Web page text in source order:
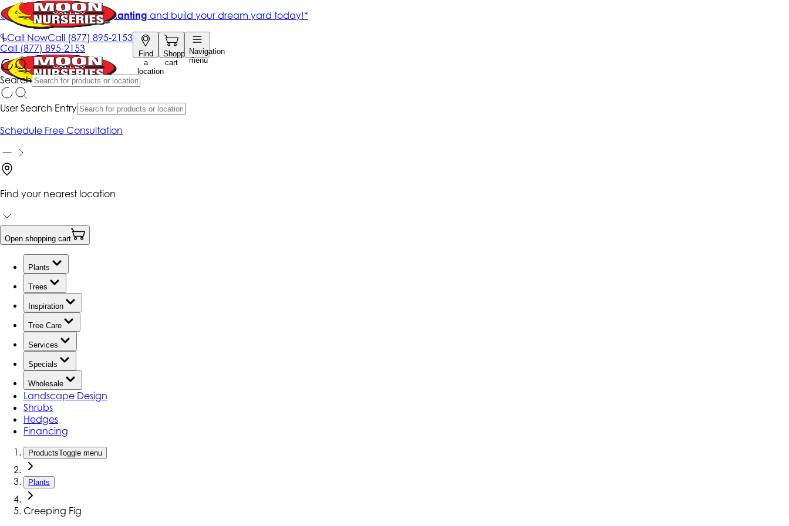
Call NowCall (877) 895-2153
Find
a
location
Shopping
cart
Navigation
menu
Search
Get up to 50% Off + free planting and build your dream yard today!*
|
Call (877) 895-2153
User Search Entry
Schedule Free Consultation
Find your nearest location
Open shopping cart
Plants
Trees
Inspiration
Tree Care
Services
Specials
Wholesale
Landscape Design
Shrubs
Hedges
Financing
ProductsToggle menu
Plants
Creeping Fig